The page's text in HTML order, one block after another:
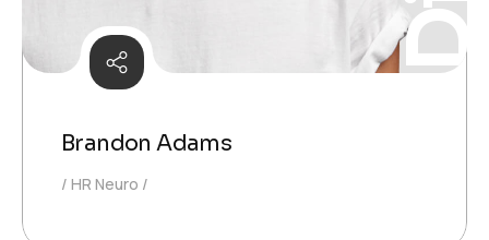
Brandon Adams
HR Neuro